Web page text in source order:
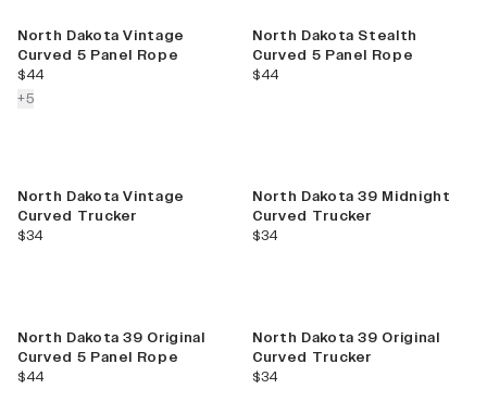
North Dakota Vintage
Curved 5 Panel Rope
current price
$44
+5colors more
North Dakota Stealth
Curved 5 Panel Rope
current price
$44
North Dakota Vintage
Curved Trucker
current price
$34
North Dakota 39 Midnight
Curved Trucker
current price
$34
North Dakota 39 Original
Curved 5 Panel Rope
current price
$44
North Dakota 39 Original
Curved Trucker
current price
$34